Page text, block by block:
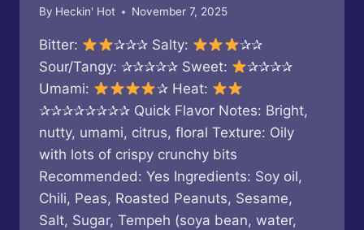
By Heckin' Hot November 7, 2025
Bitter: ✰✰✰ Salty:
✰✰
Sour/Tangy: ✰✰✰✰✰ Sweet:
✰✰✰✰
Umami:
✰ Heat:
✰✰✰✰✰✰✰✰ Quick Flavor Notes: Bright,
nutty, umami, citrus, floral Texture: Oily
with lots of crispy crunchy bits
Recommended: Yes Ingredients: Soy oil,
Chili, Peas, Roasted Peanuts, Sesame,
Salt, Sugar, Tempeh (soya bean, water,